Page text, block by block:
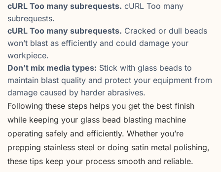
cURL Too many subrequests. cURL Too many
subrequests.
cURL Too many subrequests. Cracked or dull beads
won’t blast as efficiently and could damage your
workpiece.
Don’t mix media types: Stick with glass beads to
maintain blast quality and protect your equipment from
damage caused by harder abrasives.
Following these steps helps you get the best finish
while keeping your glass bead blasting machine
operating safely and efficiently. Whether you’re
prepping stainless steel or doing satin metal polishing,
these tips keep your process smooth and reliable.